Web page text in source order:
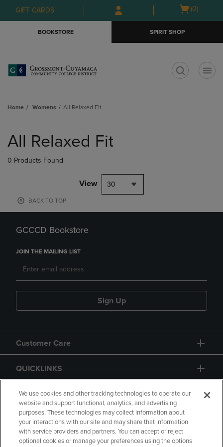
Skip
to
Skip
to
menu
GIFT CARDS
Open
(0)
BOOKSTORE SPIRIT SHOP
Home Womens All Relaxed Fit
products
All Relaxed Fit
0 Products Found
View 30
BACK TO TOP
GCCCD Bookstore
JOIN THE MAILING LIST
Sign Up
Customer Care
QUICKLINKS
GIFT CARD
We use cookies and other tracking technologies to operate our
website and support functional, analytics, and advertising
purposes. These technologies may collect information about
your interactions with our site and may share that information
with service providers and partners. You can accept or reject
optional cookies or manage your preferences using the options